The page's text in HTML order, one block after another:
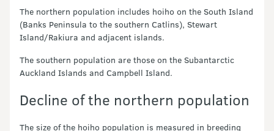
The northern population includes hoiho on the South Island
(Banks Peninsula to the southern Catlins), Stewart
Island/Rakiura and adjacent islands.
The southern population are those on the Subantarctic
Auckland Islands and Campbell Island.
Decline of the northern population
The size of the hoiho population is measured in breeding